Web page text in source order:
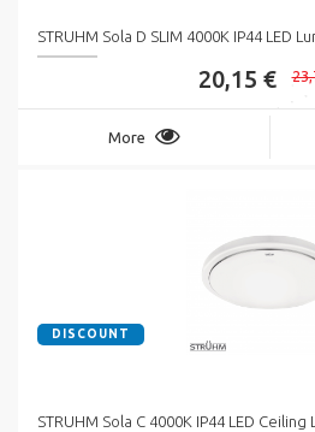
STRUHM Sola D SLIM 4000K IP44 LED
20,15 €
More
DISCOUNT
STRUHM Sola C 4000K IP44 LED Ceiling